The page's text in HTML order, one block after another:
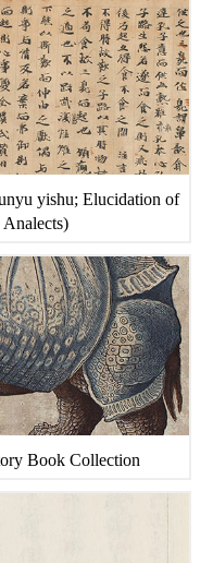
yishu; Elucidation of
Book Collection